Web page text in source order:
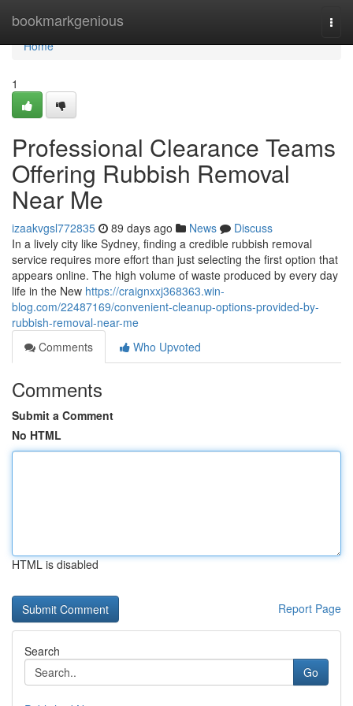
bookmarkgenious
Home
Home
1
Professional Clearance Teams
Offering Rubbish Removal
Near Me
izaakvgsl772835 89 days ago News
Discuss
In a lively city like Sydney, finding a credible rubbish removal
service requires more effort than just selecting the first option that
appears online. The high volume of waste produced by every day
life in the New https://craignxxj368363.win-
blog.com/22487169/convenient-cleanup-options-provided-by-
rubbish-removal-near-me
Comments
Who Upvoted
Comments
Submit a Comment
No HTML
HTML is disabled
Report Page
Search
Go